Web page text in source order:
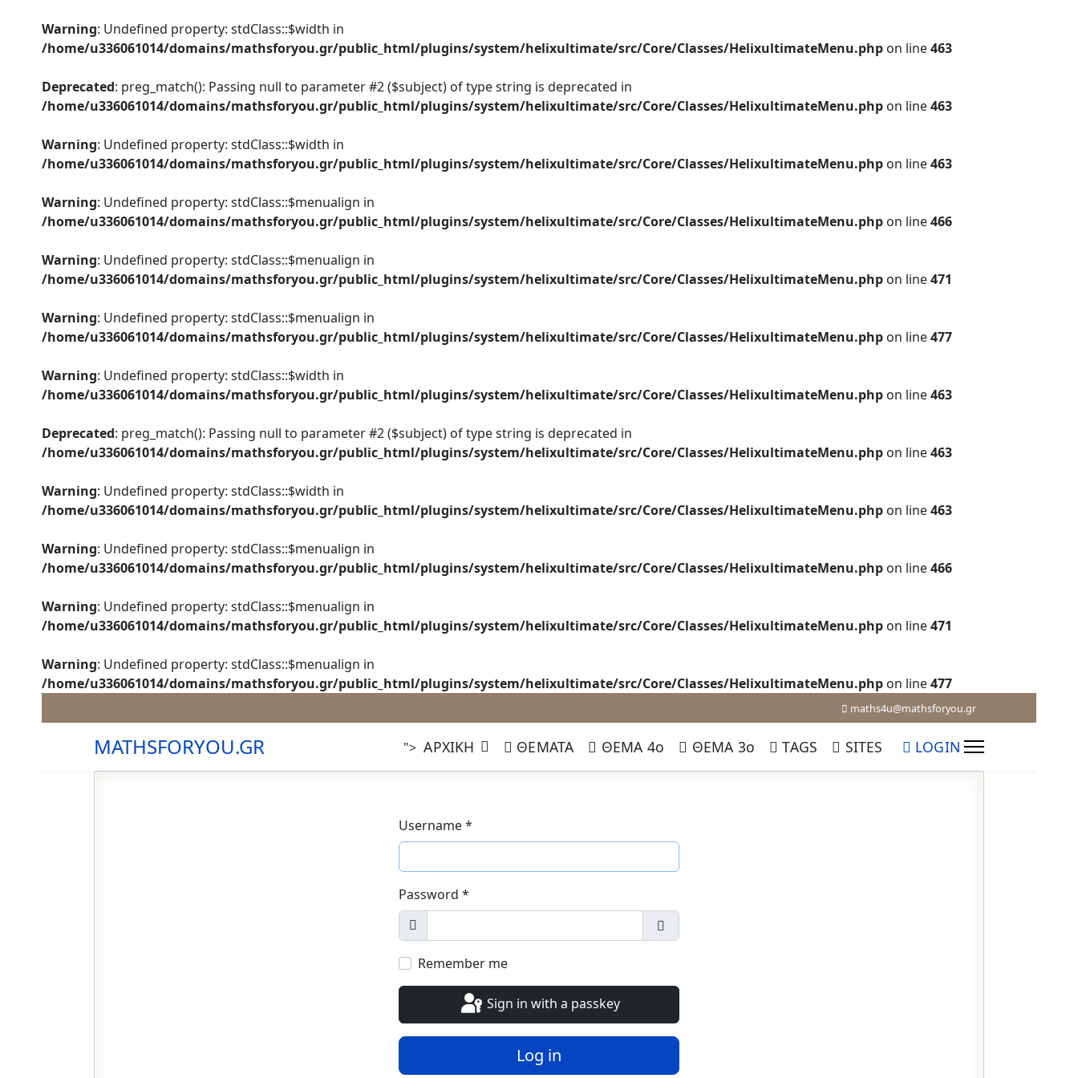
Warning: Undefined property: stdClass::$width in
/home/u336061014/domains/mathsforyou.gr/public_html/plugins/system/helixultimate/src/Core/Classes/HelixultimateMenu.php on line463
Deprecated: preg_match(): Passing null to parameter #2 ($subject) of type string is deprecated in
/home/u336061014/domains/mathsforyou.gr/public_html/plugins/system/helixultimate/src/Core/Classes/HelixultimateMenu.php on line463
Warning: Undefined property: stdClass::$width in
/home/u336061014/domains/mathsforyou.gr/public_html/plugins/system/helixultimate/src/Core/Classes/HelixultimateMenu.php on line463
Warning: Undefined property: stdClass::$menualign in
/home/u336061014/domains/mathsforyou.gr/public_html/plugins/system/helixultimate/src/Core/Classes/HelixultimateMenu.php on line466
Warning: Undefined property: stdClass::$menualign in
/home/u336061014/domains/mathsforyou.gr/public_html/plugins/system/helixultimate/src/Core/Classes/HelixultimateMenu.php on line471
Warning: Undefined property: stdClass::$menualign in
/home/u336061014/domains/mathsforyou.gr/public_html/plugins/system/helixultimate/src/Core/Classes/HelixultimateMenu.php on line477
Warning: Undefined property: stdClass::$width in
/home/u336061014/domains/mathsforyou.gr/public_html/plugins/system/helixultimate/src/Core/Classes/HelixultimateMenu.php on line463
Deprecated: preg_match(): Passing null to parameter #2 ($subject) of type string is deprecated in
/home/u336061014/domains/mathsforyou.gr/public_html/plugins/system/helixultimate/src/Core/Classes/HelixultimateMenu.php on line463
Warning: Undefined property: stdClass::$width in
/home/u336061014/domains/mathsforyou.gr/public_html/plugins/system/helixultimate/src/Core/Classes/HelixultimateMenu.php on line463
Warning: Undefined property: stdClass::$menualign in
/home/u336061014/domains/mathsforyou.gr/public_html/plugins/system/helixultimate/src/Core/Classes/HelixultimateMenu.php on line466
Warning: Undefined property: stdClass::$menualign in
/home/u336061014/domains/mathsforyou.gr/public_html/plugins/system/helixultimate/src/Core/Classes/HelixultimateMenu.php on line471
Warning: Undefined property: stdClass::$menualign in
/home/u336061014/domains/mathsforyou.gr/public_html/plugins/system/helixultimate/src/Core/Classes/HelixultimateMenu.php on line477
maths4u@mathsforyou.gr
MATHSFORYOU.GR "> ΑΡΧΙΚΗ ΘΕΜΑΤΑ ΘΕΜΑ 4ο ΘΕΜΑ 3ο TAGS SITES LOGIN
Username*
Password *
Show
Show Password
Remember me
Sign in with a passkey
Log in